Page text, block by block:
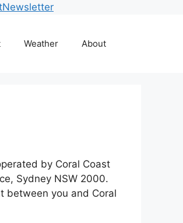
Newsletter
Weather About
by Coral Coast
Sydney NSW 2000.
between you and Coral